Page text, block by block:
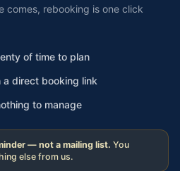
comes, rebooking is one click
of time to plan
direct booking link
to manage
— not a mailing list. You
else from us.